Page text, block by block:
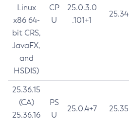
Linux
x86 64-
bit CRS,
JavaFX,
and
HSDIS)
CP
U
25.0.3.0
.101+1
25.34
25.36.15
(CA)
25.36.16
PS
U
25.0.4+7 25.35